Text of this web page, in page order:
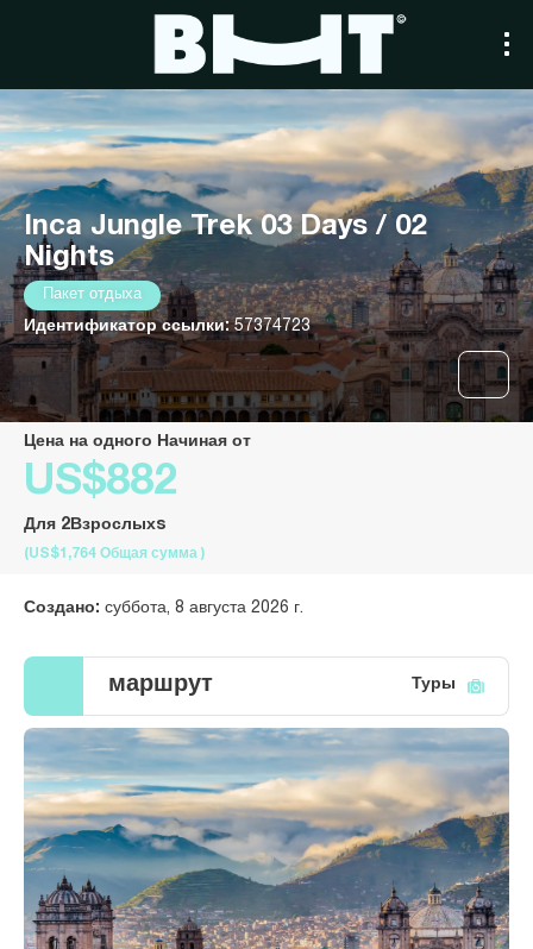
Inca Jungle Trek 03 Days / 02
Nights
Пакет отдыха
Идентификатор ссылки:57374723
Цена на одного Начиная от
US$882
Для 2Взрослыхs
(US$1,764 Общая сумма )
Создано: суббота, 8 августа 2026 г.
маршрут Туры